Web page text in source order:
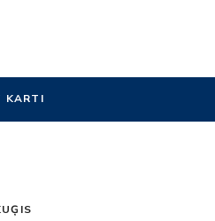
KARTI